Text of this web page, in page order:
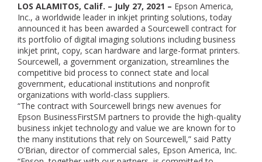
LOS ALAMITOS, Calif. – July 27, 2021 – Epson America,
Inc., a worldwide leader in inkjet printing solutions, today
announced it has been awarded a Sourcewell contract for
its portfolio of digital imaging solutions including business
inkjet print, copy, scan hardware and large-format printers.
Sourcewell, a government organization, streamlines the
competitive bid process to connect state and local
government, educational institutions and nonprofit
organizations with world-class suppliers.
“The contract with Sourcewell brings new avenues for
Epson BusinessFirstSM partners to provide the high-quality
business inkjet technology and value we are known for to
the many institutions that rely on Sourcewell,” said Patty
O’Brian, director of commercial sales, Epson America, Inc.